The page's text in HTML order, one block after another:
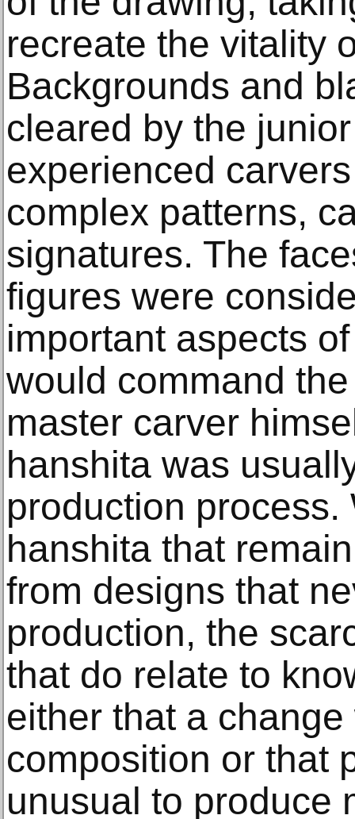
recreate the vitality
Backgrounds and
cleared by the
experienced
complex patterns,
signatures. The
figures were
important aspects
would command
master carver
hanshita was
production
hanshita that
from designs that
production, the
that do relate to
either that a
composition or that
unusual to produce